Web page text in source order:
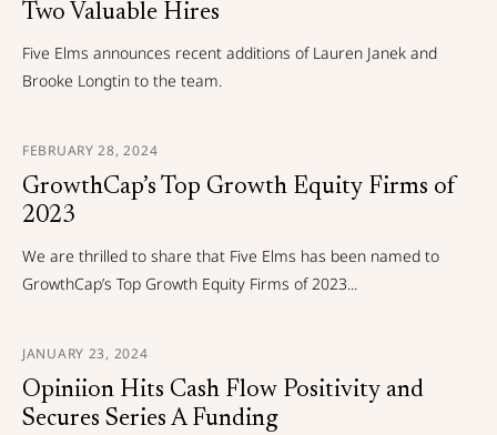
Two Valuable Hires
Five Elms announces recent additions of Lauren Janek and
Brooke Longtin to the team.
FEBRUARY 28, 2024
GrowthCap’s Top Growth Equity Firms of
2023
We are thrilled to share that Five Elms has been named to
GrowthCap’s Top Growth Equity Firms of 2023...
JANUARY 23, 2024
Opiniion Hits Cash Flow Positivity and
Secures Series A Funding